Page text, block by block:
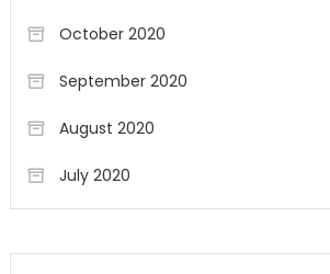
October 2020
September 2020
August 2020
July 2020